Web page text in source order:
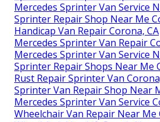
Mercedes Sprinter Van Service
Sprinter Repair Shop Near Me
Handicap Van Repair Corona, CA
Mercedes Sprinter Van Repair
Mercedes Sprinter Van Service
Sprinter Repair Shops Near Me
Rust Repair Sprinter Van
Sprinter Van Repair Shop Near
Mercedes Sprinter Van Service
Wheelchair Van Repair Near Me